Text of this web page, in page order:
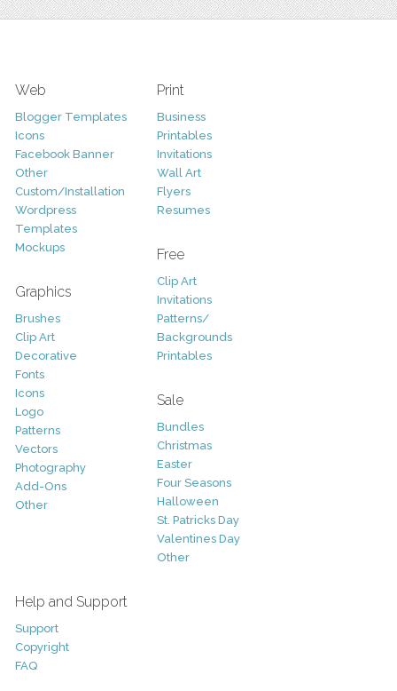
Web
Blogger Templates
Icons
Facebook Banner
Other
Custom/Installation
Wordpress
Templates
Mockups
Graphics
Brushes
Clip Art
Decorative
Fonts
Icons
Logo
Patterns
Vectors
Photography
Add-Ons
Other
Print
Business
Printables
Invitations
Wall Art
Flyers
Resumes
Free
Clip Art
Invitations
Patterns/
Backgrounds
Printables
Sale
Bundles
Christmas
Easter
Four Seasons
Halloween
St. Patricks Day
Valentines Day
Other
Help and Support
Support
Copyright
FAQ